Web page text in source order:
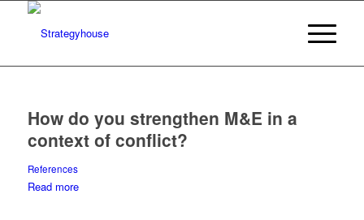
How do you strengthen M&E in a
context of conflict?
References
Read more